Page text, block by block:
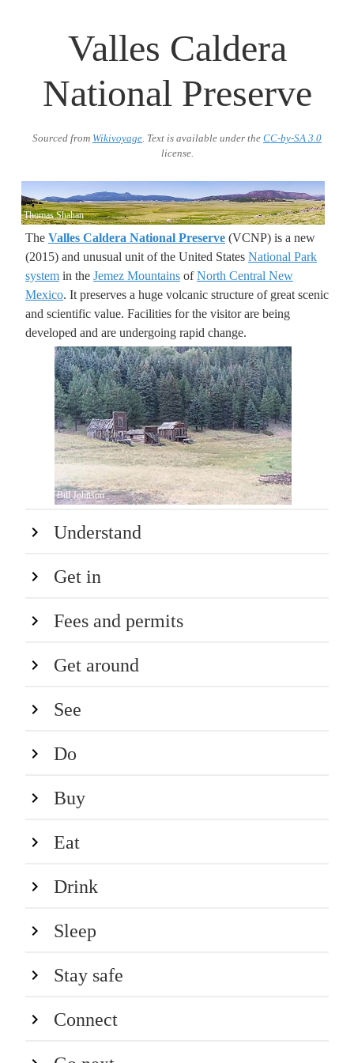
Valles Caldera
National Preserve
Sourced from Wikivoyage. Text is available under the CC-by-SA 3.0
license.
Thomas Shahan
The Valles Caldera National Preserve (VCNP) is a new
(2015) and unusual unit of the United States National Park
system in the Jemez Mountains ofNorth Central New
Mexico. It preserves a huge volcanic structure of great scenic
and scientific value. Facilities for the visitor are being
developed and are undergoing rapid change.
Bill Johnson
Understand
Get in
Fees and permits
Get around
See
Do
Buy
Eat
Drink
Sleep
Stay safe
Connect